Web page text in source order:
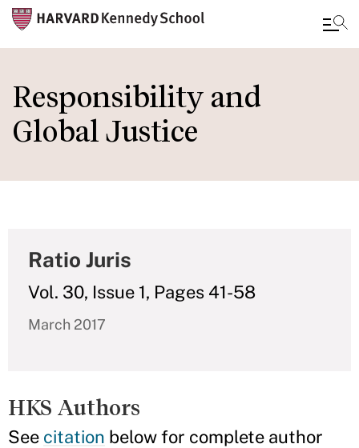
to
main
content
Responsibility and
Global Justice
Ratio Juris
Vol. 30, Issue 1, Pages 41-58
March 2017
HKS Authors
See citation below for complete author